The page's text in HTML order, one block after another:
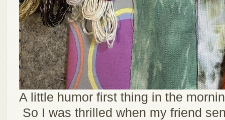
A little humor first thing in the
So I was thrilled when my friend